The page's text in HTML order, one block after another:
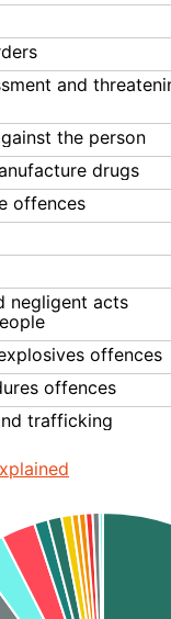
and
the person
drugs
offences
negligent acts
offences
offences
trafficking